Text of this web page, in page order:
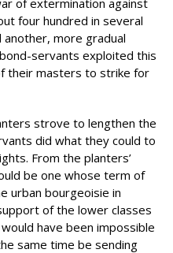
four hundred in several
more gradual
servants exploited this
their masters to strike for
strove to lengthen the
did what they could to
From the planters’
be one whose term of
urban bourgeoisie in
of the lower classes
have been impossible
same time be sending